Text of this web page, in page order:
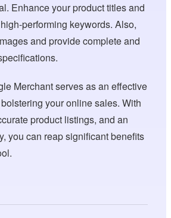
Enhance your product titles and
performing keywords. Also,
and provide complete and
Merchant serves as an effective
your online sales. With
product listings, and an
you can reap significant benefits